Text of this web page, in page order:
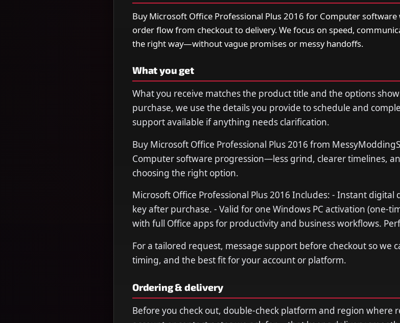
Buy Microsoft Office Professional Plus 2016 for Computer software
order flow from checkout to delivery. We focus on speed,
the right way—without vague promises or messy handoffs.
What you get
What you receive matches the product title and the options
purchase, we use the details you provide to schedule and
support available if anything needs clarification.
Buy Microsoft Office Professional Plus 2016 from
Computer software progression—less grind, clearer timelines,
choosing the right option.
Microsoft Office Professional Plus 2016 Includes: - Instant digital
key after purchase. - Valid for one Windows PC activation (one-
with full Office apps for productivity and business workflows.
For a tailored request, message support before checkout so we
timing, and the best fit for your account or platform.
Ordering & delivery
Before you check out, double-check platform and region where